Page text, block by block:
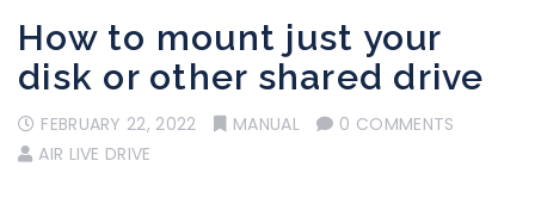
How to mount just your
disk or other shared drive
FEBRUARY 22, 2022 MANUAL
0 COMMENTS
AIR LIVE DRIVE